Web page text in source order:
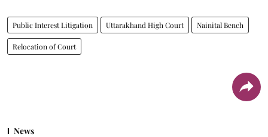
Public Interest Litigation Uttarakhand High Court Nainital Bench
Relocation of Court
News